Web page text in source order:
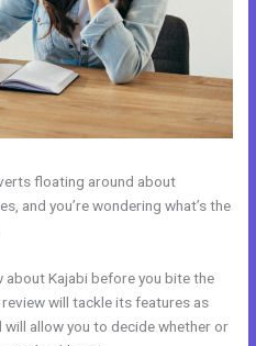
floating around about
and you’re wondering what’s the
about Kajabi before you bite the
will tackle its features as
allow you to decide whether or